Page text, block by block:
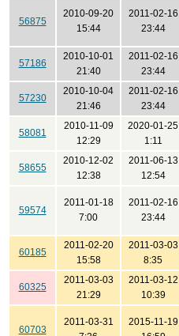
56875
2010-09-20
15:44
2011-02-16
23:44
57186
2010-10-01
21:40
2011-02-16
23:44
57230
2010-10-04
21:46
2011-02-16
23:44
58081
2010-11-09
12:29
2020-01-25
1:11
58655
2010-12-02
12:38
2011-06-13
12:54
59574
2011-01-18
7:00
2011-02-16
23:44
60185
2011-02-20
15:58
2011-03-03
8:35
60325
2011-03-03
21:29
2011-03-12
10:39
60703
2011-03-31
2015-11-19